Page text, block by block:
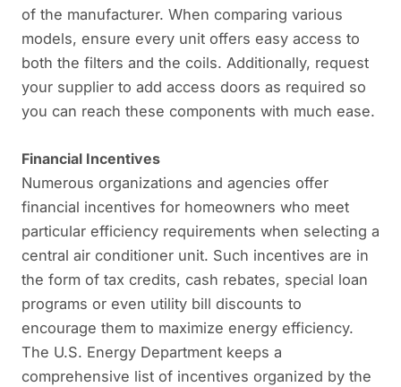
of the manufacturer. When comparing various
models, ensure every unit offers easy access to
both the filters and the coils. Additionally, request
your supplier to add access doors as required so
you can reach these components with much ease.
Financial Incentives
Numerous organizations and agencies offer
financial incentives for homeowners who meet
particular efficiency requirements when selecting a
central air conditioner unit. Such incentives are in
the form of tax credits, cash rebates, special loan
programs or even utility bill discounts to
encourage them to maximize energy efficiency.
The U.S. Energy Department keeps a
comprehensive list of incentives organized by the